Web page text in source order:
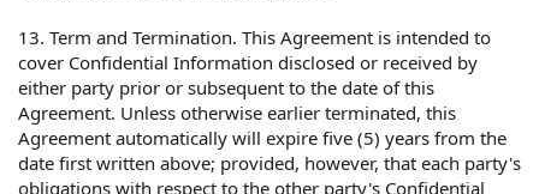
13. Term and Termination. This Agreement is intended to
cover Confidential Information disclosed or received by
either party prior or subsequent to the date of this
Agreement. Unless otherwise earlier terminated, this
Agreement automatically will expire five (5) years from the
date first written above; provided, however, that each party's
obligations with respect to the other party's Confidential